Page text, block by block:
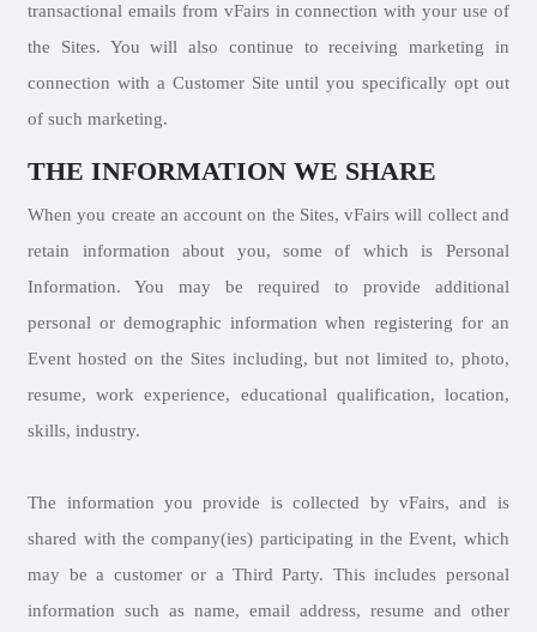
transactional emails from vFairs in connection with your use of
the Sites. You will also continue to receiving marketing in
connection with a Customer Site until you specifically opt out
of such marketing.
THE INFORMATION WE SHARE
When you create an account on the Sites, vFairs will collect and
retain information about you, some of which is Personal
Information. You may be required to provide additional
personal or demographic information when registering for an
Event hosted on the Sites including, but not limited to, photo,
resume, work experience, educational qualification, location,
skills, industry.
The information you provide is collected by vFairs, and is
shared with the company(ies) participating in the Event, which
may be a customer or a Third Party. This includes personal
information such as name, email address, resume and other